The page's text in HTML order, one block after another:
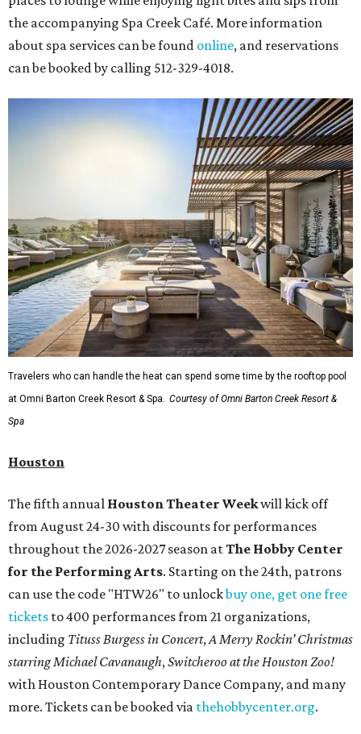
the accompanying Spa Creek Café. More information
about spa services can be found online, and reservations
can be booked by calling 512-329-4018.
Travelers who can handle the heat can spend some time by the rooftop pool
at Omni Barton Creek Resort & Spa. Courtesy of Omni Barton Creek Resort &
Spa
Houston
The fifth annual Houston Theater Weekwill kick off
from August 24-30 with discounts for performances
throughout the 2026-2027 season atThe Hobby Center
for the Performing Arts. Starting on the 24th, patrons
can use the code "HTW26" to unlockbuy one, get one free
tickets to 400 performances from 21 organizations,
including Tituss Burgess in Concert,A Merry Rockin’ Christmas
starring Michael Cavanaugh,Switcheroo at the Houston Zoo!
with Houston Contemporary Dance Company, and many
more. Tickets can be booked via thehobbycenter.org.